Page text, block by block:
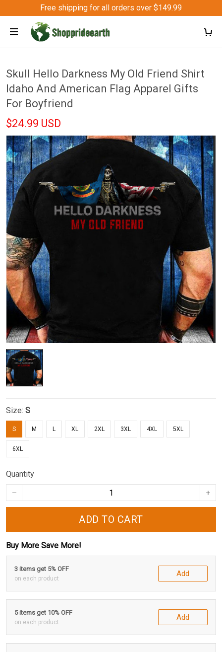
Free shipping for all orders over $149.99
Skull Hello Darkness My Old Friend Shirt
Idaho And American Flag Apparel Gifts
For Boyfriend
$24.99 USD
Size: S
S M L XL 2XL 3XL 4XL 5XL
6XL
Quantity
ADD TO CART
Buy More Save More!
3 items get 5% OFF
on each product
Add
5 items get 10% OFF
on each product
Add